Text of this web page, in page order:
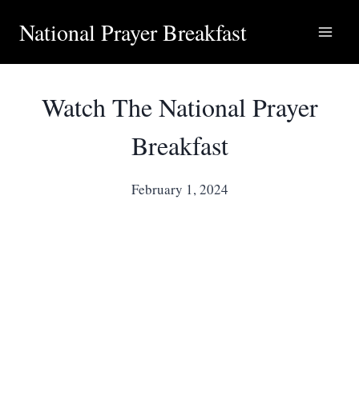
National Prayer Breakfast
Watch The National Prayer
Breakfast
February 1, 2024